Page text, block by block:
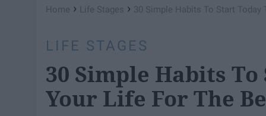
Home › Life Stages › 30 Simple ​Habits To Start Today
LIFE STAGES
30 Simple ​Habits
Your Life For The